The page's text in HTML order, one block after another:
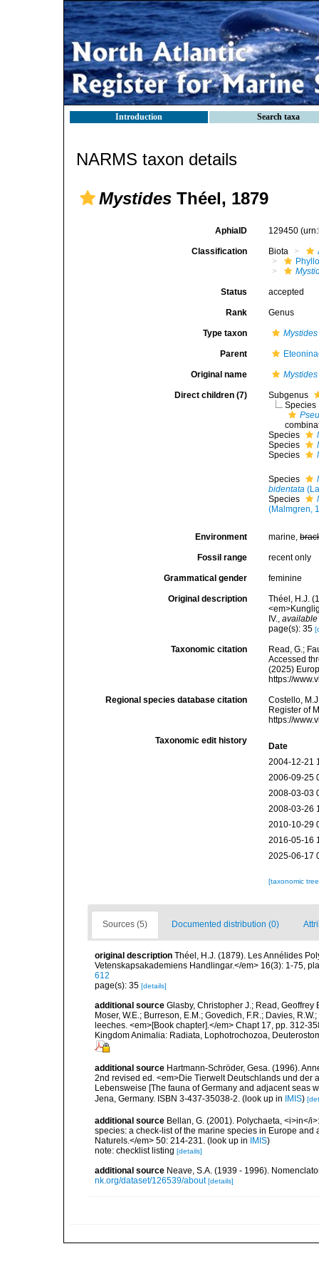
Introduction Search taxa
NARMS taxon details
Mystides Théel, 1879
AphiaID 129450
Classification Biota
Status accepted
Rank Genus
Type taxon
Parent
Original name Mystides
Direct children (7)
Subgenus
Species
Species
Species
Species
Species
bidentata
Species
(Malmgren,
Environment marine,
Fossil range recent only
Grammatical gender feminine
Original description
Théel, H.J.
IV.,
page(s): 35
Taxonomic citation
Read, G.;
Accessed
(2025)
https://
Regional species database citation
Costello,
Register of
https://
Taxonomic edit history
Date
2004-12-21
2006-09-25
2008-03-03
2008-03-26
2010-10-29
2016-05-16
2025-06-17
[taxonomic
Sources (5) Documented distribution (0)
original description Théel, H.J. (1879). Les Annélides
Vetenskapsakademiens Handlingar.</em> 16(3): 1-75,
612
page(s): 35 [details]
additional source Glasby, Christopher J.; Read, Geoffrey
Moser, W.E.; Burreson, E.M.; Govedich, F.R.; Davies,
leeches. <em>[Book chapter].</em> Chapt 17, pp. 312-
Kingdom Animalia: Radiata, Lophotrochozoa,
additional source Hartmann-Schröder, Gesa. (1996).
2nd revised ed. <em>Die Tierwelt Deutschlands und
Lebensweise [The fauna of Germany and adjacent seas
Jena, Germany. ISBN 3-437-35038-2. (look up in IMIS)
additional source Bellan, G. (2001). Polychaeta, <i>in</
species: a check-list of the marine species in Europe
Naturels.</em> 50: 214-231. (look up in IMIS)
note: checklist listing [details]
additional source Neave, S.A. (1939 - 1996).
nk.org/dataset/126539/about [details]